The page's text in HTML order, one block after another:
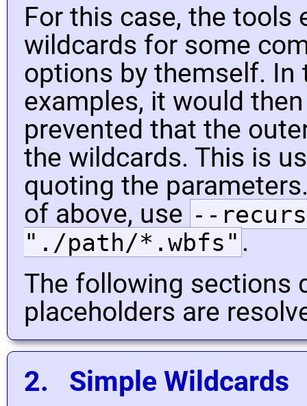
For this case, the tools
wildcards for some
options by themself. In
examples, it would
prevented that the
the wildcards. This is
quoting the
of above, use --
"./path/*.wbfs" .
The following sections
placeholders are
2. Simple Wildcards